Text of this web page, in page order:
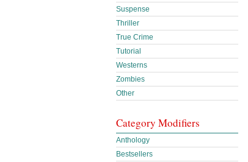
Suspense
Thriller
True Crime
Tutorial
Westerns
Zombies
Other
Category Modifiers
Anthology
Bestsellers